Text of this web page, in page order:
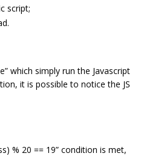
script;
which simply run the Javascript
it is possible to notice the JS
% 20 == 19” condition is met,